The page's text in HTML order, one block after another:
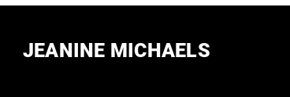
JEANINE MICHAELS